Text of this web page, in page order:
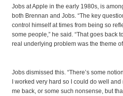
Jobs at Apple in the early 1980s, is
both Brennan and Jobs. “The key
control himself at times from being so
some people,” he said. “That goes back
real underlying problem was the theme
Jobs dismissed this. “There’s some
I worked very hard so I could do well
me back, or some such nonsense, but